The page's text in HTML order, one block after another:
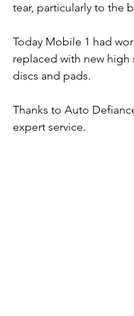
tear, particularly to the
Today Mobile 1 had
replaced with new high
discs and pads.
Thanks to Auto
expert service.